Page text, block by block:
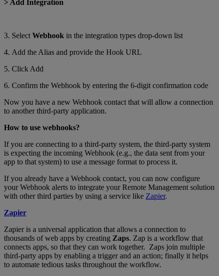
> Add Integration
3. Select Webhook in the integration types drop-down list
4. Add the Alias and provide the Hook URL
5. Click Add
6. Confirm the Webhook by entering the 6-digit confirmation code
Now you have a new Webhook contact that will allow a connection
to another third-party application.
How to use webhooks?
If you are connecting to a third-party system, the third-party system
is expecting the incoming Webhook (e.g., the data sent from your
app to that system) to use a message format to process it.
If you already have a Webhook contact, you can now configure
your Webhook alerts to integrate your Remote Management solution
with other third parties by using a service like Zapier.
Zapier
Zapier is a universal application that allows a connection to
thousands of web apps by creating Zaps. Zap is a workflow that
connects apps, so that they can work together. Zaps join multiple
third-party apps by enabling a trigger and an action; finally it helps
to automate tedious tasks throughout the workflow.